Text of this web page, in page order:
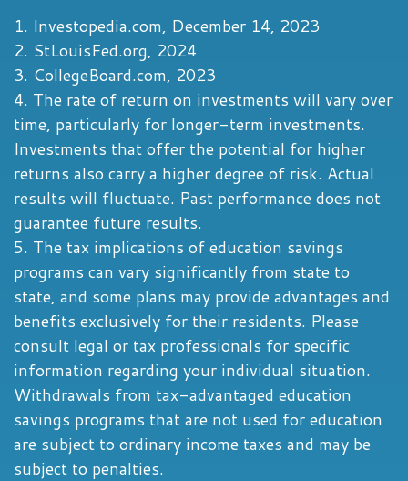
1. Investopedia.com, December 14, 2023
2. StLouisFed.org, 2024
3. CollegeBoard.com, 2023
4. The rate of return on investments will vary over
time, particularly for longer-term investments.
Investments that offer the potential for higher
returns also carry a higher degree of risk. Actual
results will fluctuate. Past performance does not
guarantee future results.
5. The tax implications of education savings
programs can vary significantly from state to
state, and some plans may provide advantages and
benefits exclusively for their residents. Please
consult legal or tax professionals for specific
information regarding your individual situation.
Withdrawals from tax-advantaged education
savings programs that are not used for education
are subject to ordinary income taxes and may be
subject to penalties.